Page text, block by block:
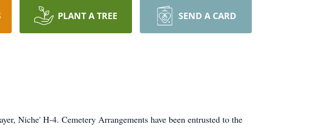
PLANT A TREE SEND A CARD
Niche' H-4. Cemetery Arrangements have been entrusted to the